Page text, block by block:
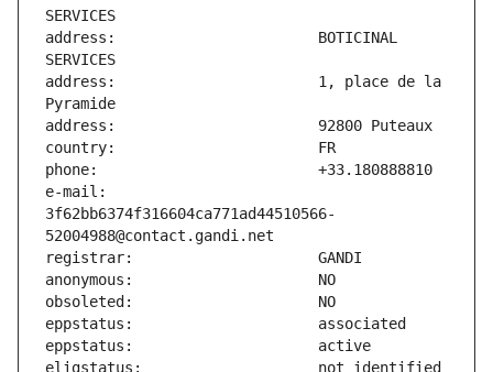
address:                       BOTICINAL
address:                       1, place de la
e-mail:
3f62bb6374f316604ca771ad44510566-